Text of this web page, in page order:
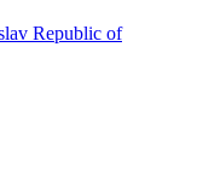
Republic of